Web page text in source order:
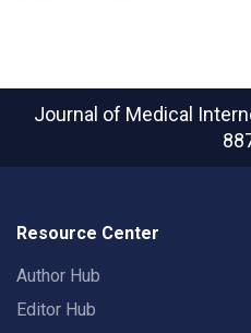
Journal of Medical
Resource Center
Author Hub
Editor Hub